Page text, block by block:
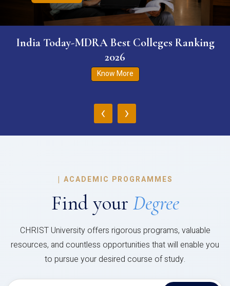
India Today-MDRA Best Colleges Ranking
2026
Know More
‹ ›
| ACADEMIC PROGRAMMES
Find your Degree
CHRIST University offers rigorous programs, valuable
resources, and countless opportunities that will enable you
to pursue your desired course of study.